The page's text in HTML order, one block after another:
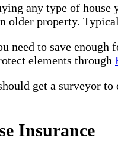
any type of
older property.
need to save enough
elements through
get a surveyor
Insurance